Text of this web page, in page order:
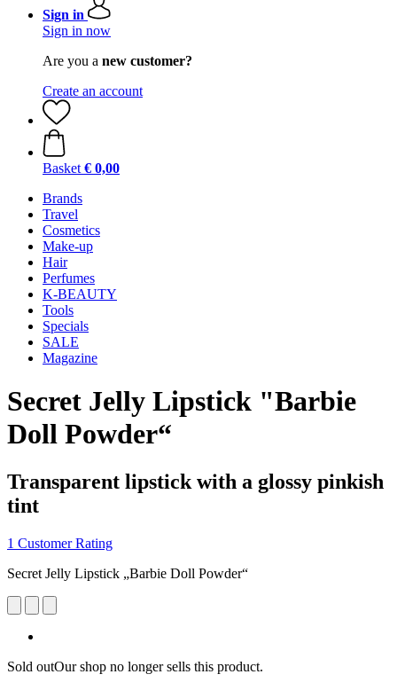
Sign in
Sign in now
Are you a new customer?
Create an account
Basket € 0,00
Brands
Travel
Cosmetics
Make-up
Hair
Perfumes
K-BEAUTY
Tools
Specials
SALE
Magazine
Secret Jelly Lipstick "Barbie
Doll Powder“
Transparent lipstick with a glossy pinkish
tint
1 Customer Rating
Secret Jelly Lipstick „Barbie Doll Powder“
Sold outOur shop no longer sells this product.